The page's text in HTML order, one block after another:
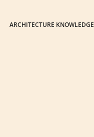
ARCHITECTURE KNOWLEDGE